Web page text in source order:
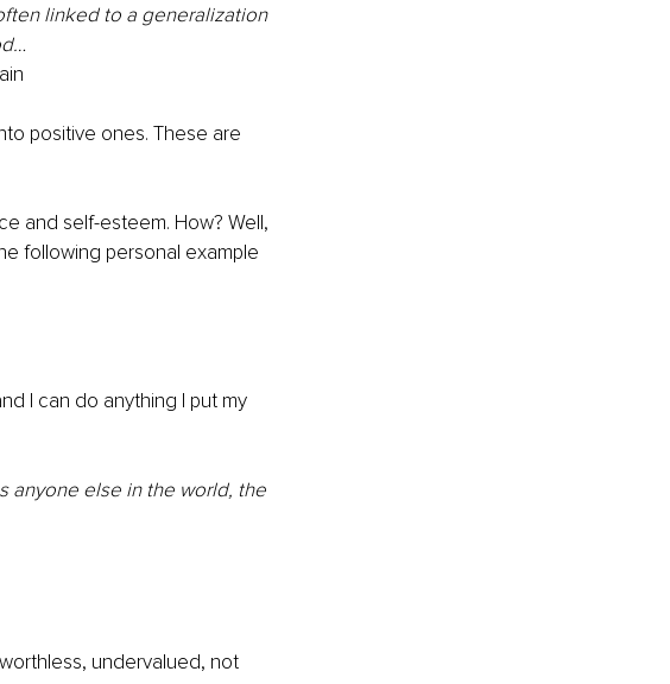
linked to a generalization
positive ones. These are
and self-esteem. How? Well,
following personal example
I can do anything I put my
anyone else in the world, the
undervalued, not